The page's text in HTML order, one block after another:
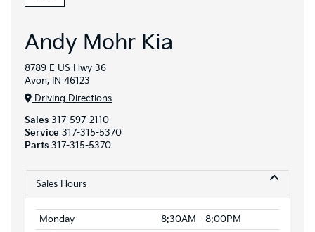
Andy Mohr Kia
8789 E US Hwy 36
Avon, IN 46123
Driving Directions
Sales 317-597-2110
Service 317-315-5370
Parts 317-315-5370
Sales Hours
Monday
8:30AM - 8:00PM